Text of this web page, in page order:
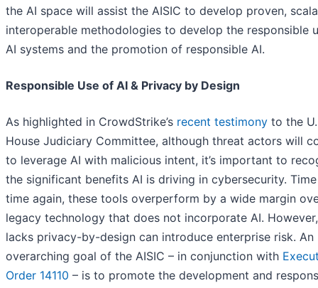
the AI space will assist the AISIC to develop proven,
interoperable methodologies to develop the responsible
AI systems and the promotion of responsible AI.
Responsible Use of AI & Privacy by Design
As highlighted in CrowdStrike’s recent testimony to the
House Judiciary Committee, although threat actors will
to leverage AI with malicious intent, it’s important to
the significant benefits AI is driving in cybersecurity.
time again, these tools overperform by a wide margin
legacy technology that does not incorporate AI.
lacks privacy-by-design can introduce enterprise risk. An
overarching goal of the AISIC – in conjunction with
Order 14110 – is to promote the development and